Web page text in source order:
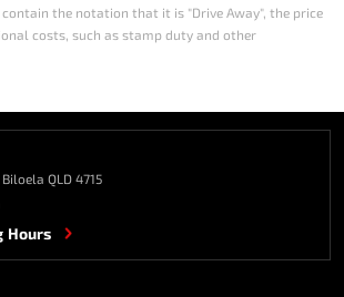
the notation that it is "Drive Away", the price
costs, such as stamp duty and other
Biloela QLD 4715
Hours